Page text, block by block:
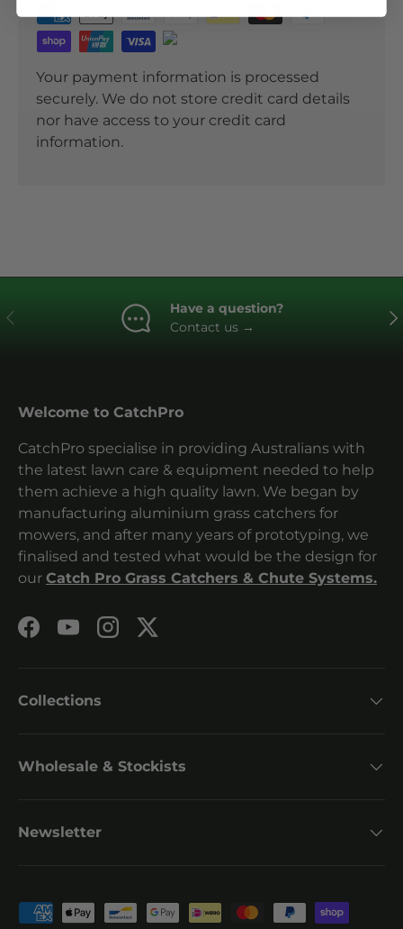
Your payment information is processed
securely. We do not store credit card details
nor have access to your credit card
information.
Previous
Have a question?
Contact us →
Welcome to CatchPro
CatchPro specialise in providing Australians with
the latest lawn care & equipment needed to help
them achieve a high quality lawn. We began by
manufacturing aluminium grass catchers for
mowers, and after many years of prototyping, we
finalised and tested what would be the design for
our Catch Pro Grass Catchers & Chute Systems.
Facebook
YouTubeInstagram
Twitter
Collections
Wholesale & Stockists
Newsletter
Payment methods accepted